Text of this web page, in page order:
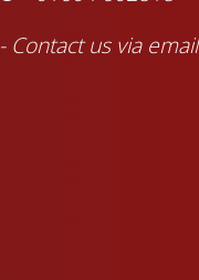
- Contact us via email